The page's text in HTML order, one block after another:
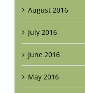
August 2016
July 2016
June 2016
May 2016